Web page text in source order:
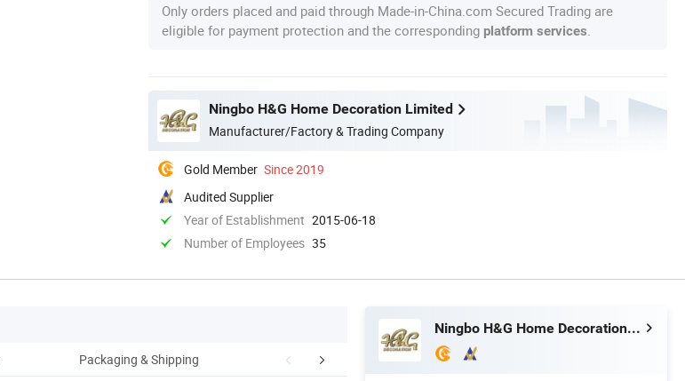
Only orders placed and paid through Made-in-China.com Secured Trading are
eligible for payment protection and the corresponding platform services
Ningbo H&G Home Decoration Limited
Manufacturer/Factory & Trading Company
Gold Member Since 2019
Audited Supplier
Year of Establishment 2015-06-18
Number of Employees 35
Packaging & Shipping Company Profile
Ningbo H&G Home Decoration Limited